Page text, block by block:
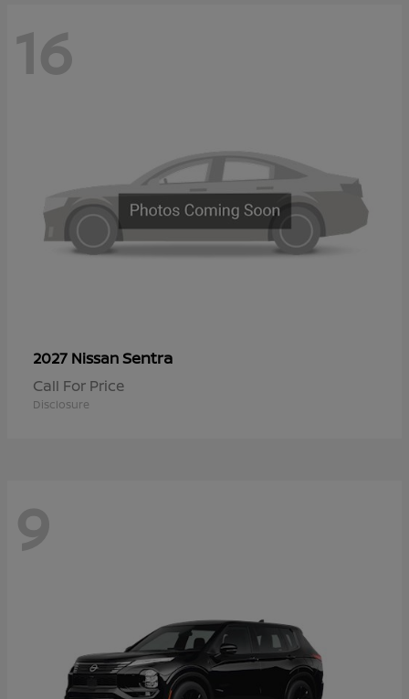
16
2027 NissanSentra
Call For Price
Disclosure
9